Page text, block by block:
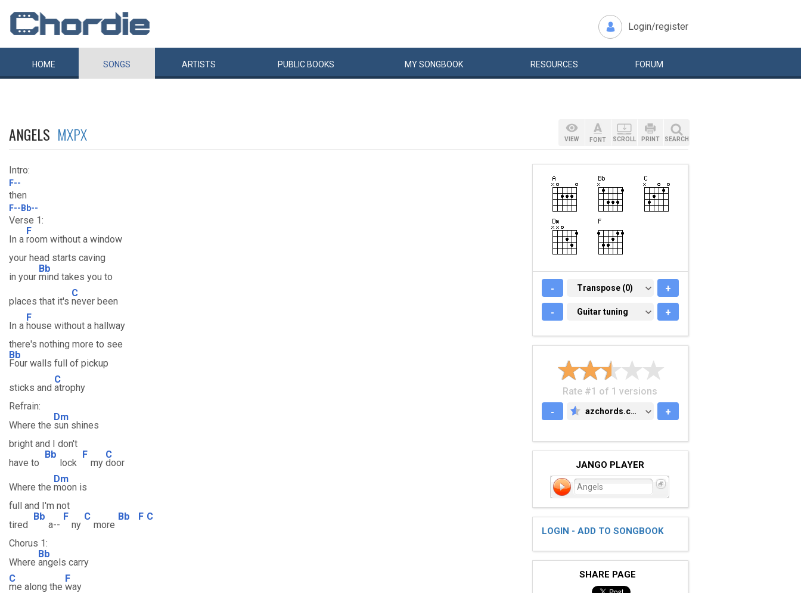
Login/register
HOME SONGS ARTISTS PUBLIC BOOKS MYSONGBOOK RESOURCES FORUM
ANGELS MXPX
Intro:
F--
then
F--Bb--
Verse 1:
In a
F
room without a window
your head starts caving
in your
Bb
mind takes you to
places that it's
C
never been
In a
F
house without a hallway
there's nothing more to see
Bb
Four walls full of pickup
sticks and
C
atrophy
Refrain:
Where the
Dm
sun shines
bright and I don't
have to
Bb
lock
F
my
C
door
Where the
Dm
moon is
full and I'm not
tired
Bb
a--
F
ny
C
more
Bb F C
Chorus 1:
Where
Bb
angels carry
C
me along the
F
way
VIEW FONT SCROLL PRINT SEARCH
- TRANSPOSE (0)
Transpose (0) +
- GUITAR TUNING
Guitar tuning +
Rate #1 of 1 versions
-
AZCHORDS.COM
azchords.com +
JANGO PLAYER
Angels
LOGIN - ADD TO SONGBOOK
SHARE PAGE